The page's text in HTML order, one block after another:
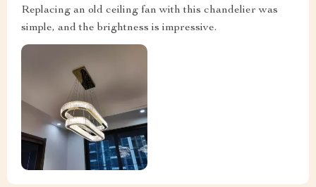
Replacing an old ceiling fan with this chandelier was
simple, and the brightness is impressive.